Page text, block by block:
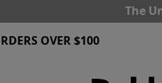
The
OVER $100